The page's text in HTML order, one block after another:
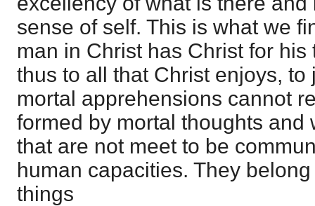
sense of self. This is what we
man in Christ has Christ for
thus to all that Christ enjoys,
mortal apprehensions cannot
formed by mortal thoughts and
that are not meet to be
human capacities. They
things